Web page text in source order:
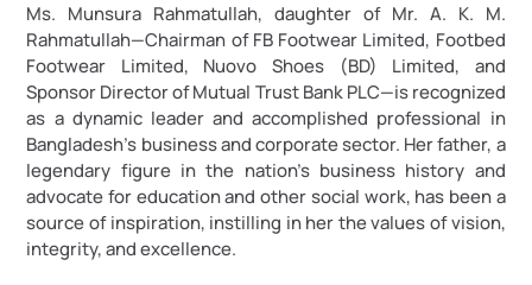
Ms. Munsura Rahmatullah, daughter of Mr. A. K. M.
Rahmatullah—Chairman of FB Footwear Limited, Footbed
Footwear Limited, Nuovo Shoes (BD) Limited, and
Sponsor Director of Mutual Trust Bank PLC—is recognized
as a dynamic leader and accomplished professional in
Bangladesh’s business and corporate sector. Her father, a
legendary figure in the nation’s business history and
advocate for education and other social work, has been a
source of inspiration, instilling in her the values of vision,
integrity, and excellence.